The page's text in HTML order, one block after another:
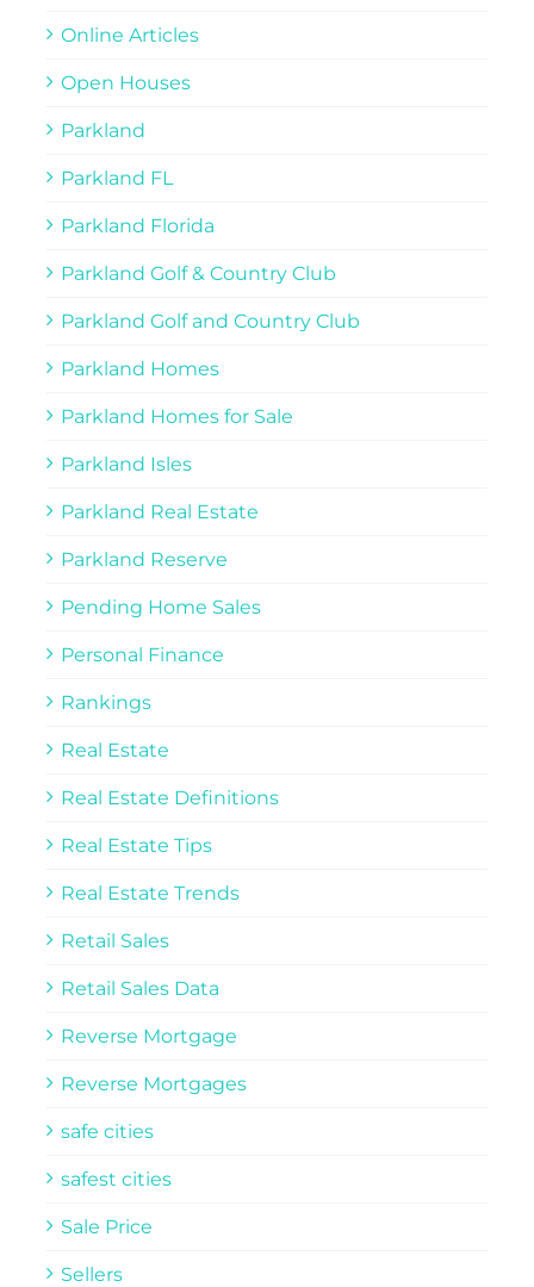
Online Articles
Open Houses
Parkland
Parkland FL
Parkland Florida
Parkland Golf & Country Club
Parkland Golf and Country Club
Parkland Homes
Parkland Homes for Sale
Parkland Isles
Parkland Real Estate
Parkland Reserve
Pending Home Sales
Personal Finance
Rankings
Real Estate
Real Estate Definitions
Real Estate Tips
Real Estate Trends
Retail Sales
Retail Sales Data
Reverse Mortgage
Reverse Mortgages
safe cities
safest cities
Sale Price
Sellers